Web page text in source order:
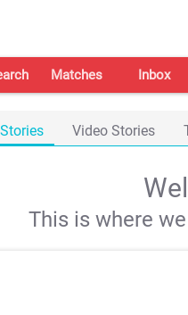
Matches Inbox
Video Stories
This is where